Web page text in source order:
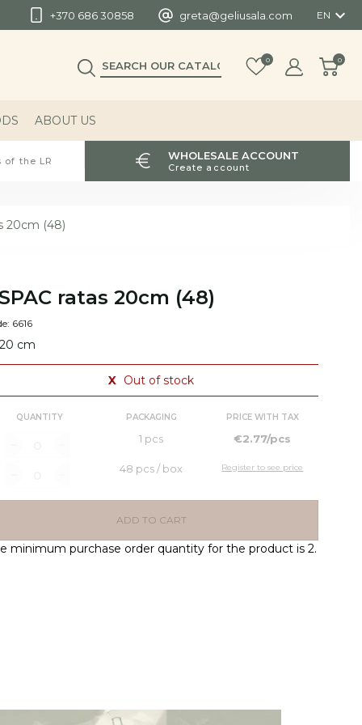
+370 686 30858 greta@geliusala.com EN 
0 0
ABOUT US
the LR WHOLESALE ACCOUNT
Create account
20cm (48)
ratas 20cm (48)
6616
cm
X Out of stock
QUANTITY PACKAGING PRICE WITH TAX
1 pcs €2.77/pcs
48 pcs / box Register to see price
ADD TO CART
minimum purchase order quantity for the product is 2.